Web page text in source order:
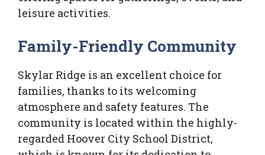
leisure activities.
Family-Friendly Community
Skylar Ridge is an excellent choice for
families, thanks to its welcoming
atmosphere and safety features. The
community is located within the highly-
regarded Hoover City School District,